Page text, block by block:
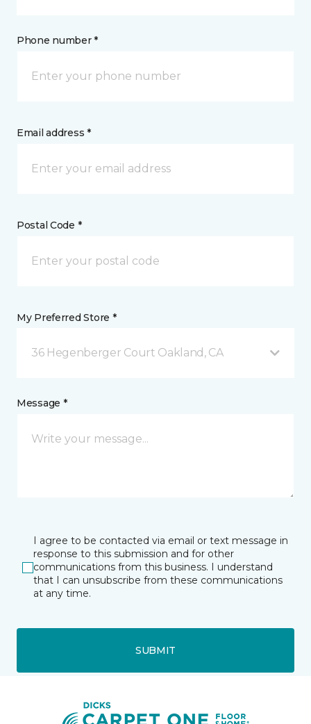
Phone number *
Email address *
Postal Code *
My Preferred Store *
36 Hegenberger Court Oakland, CA
Message *
I agree to be contacted via email or text message in
response to this submission and for other
communications from this business. I understand
that I can unsubscribe from these communications
at any time.
SUBMIT